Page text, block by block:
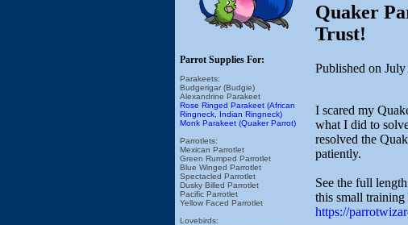
Parrot Supplies For:
Parakeets:
Budgerigar (Budgie)
Alexandrine Parakeet
Rose Ringed Parakeet (African
Ringneck, Indian Ringneck)
Monk Parakeet (Quaker Parrot)
Parrotlets:
Mexican Parrotlet
Green Rumped Parrotlet
Blue Winged Parrotlet
Spectacled Parrotlet
Dusky Billed Parrotlet
Pacific Parrotlet
Yellow Faced Parrotlet
Lovebirds:
Quaker
Trust!
Published on
I scared my
what I did to
resolved the
patiently.
See the full
this small training
https://